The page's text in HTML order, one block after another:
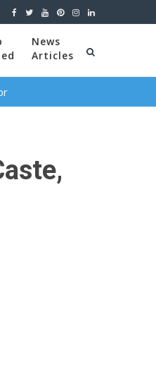
News
Articles